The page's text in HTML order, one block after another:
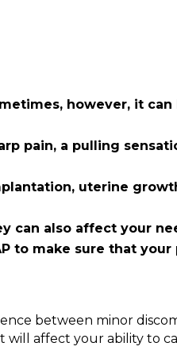
however, it
pain, a pulling
uterine
can also affect your
to make sure that
between minor
will affect your ability to